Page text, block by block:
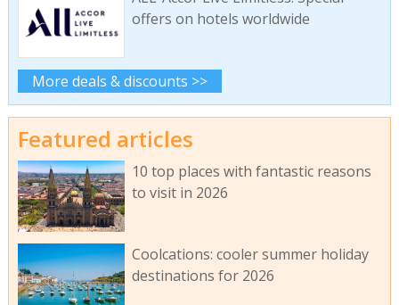
offers on hotels worldwide
More deals & discounts >>
Featured articles
10 top places with fantastic reasons
to visit in 2026
Coolcations: cooler summer holiday
destinations for 2026